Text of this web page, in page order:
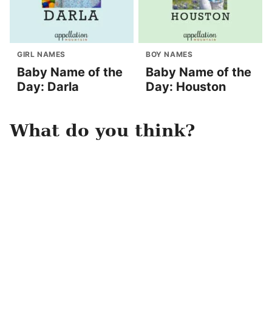
GIRL NAMES
Baby Name of the
Day: Darla
BOY NAMES
Baby Name of the
Day: Houston
What do you think?